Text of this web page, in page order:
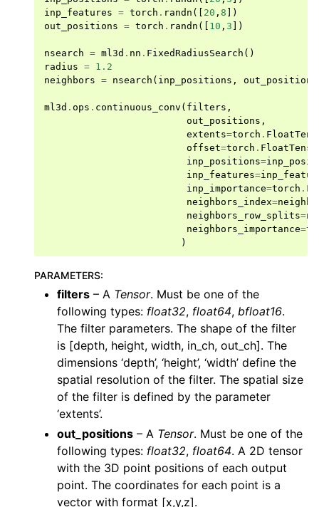
navigation of open3d.data
navigation of open3d.io
navigation of open3d.t
navigation of open3d.ml
navigation of ops
inp_features = torch . randn ([ 20 , 8 ])
out_positions = torch . randn ([ 10 , 3 ])
nsearch = ml3d . nn . FixedRadiusSearch ()
radius = 1.2
neighbors = nsearch ( inp_positions , out_positions
ml3d . ops . continuous_conv ( filters ,
out_positions ,
extents=torch .
offset=torch .
inp_positions=
inp_features=
inp_importance=torch .
neighbors_index=
neighbors_row_splits=
neighbors_importance=
)
PARAMETERS:
filters – A Tensor. Must be one of the
following types: float32, float64, bfloat16.
The filter parameters. The shape of the filter
is [depth, height, width, in_ch, out_ch]. The
dimensions ‘depth’, ‘height’, ‘width’ define the
spatial resolution of the filter. The spatial size
of the filter is defined by the parameter
‘extents’.
out_positions – A Tensor. Must be one of the
following types: float32, float64. A 2D tensor
with the 3D point positions of each output
point. The coordinates for each point is a
vector with format [x,y,z].